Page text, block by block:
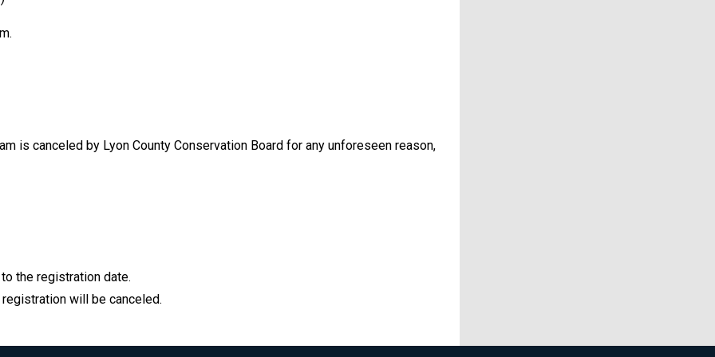
is canceled by Lyon County Conservation Board for any unforeseen reason,
the registration date.
will be canceled.